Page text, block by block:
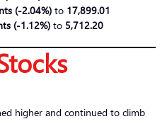
(-2.04%) to 17,899.01
(-1.12%) to 5,712.20
higher and continued to climb